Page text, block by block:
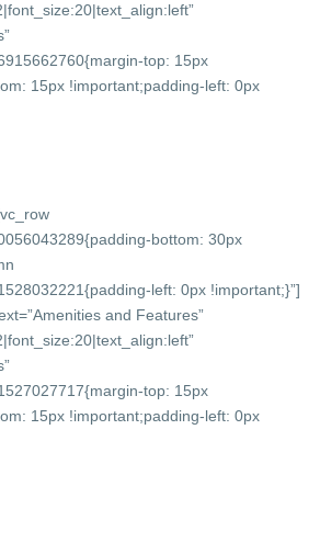
top: 15px
15px !important;padding-left: 0px
bottom: 30px
left: 0px !important;}”]
and Features”
top: 15px
15px !important;padding-left: 0px